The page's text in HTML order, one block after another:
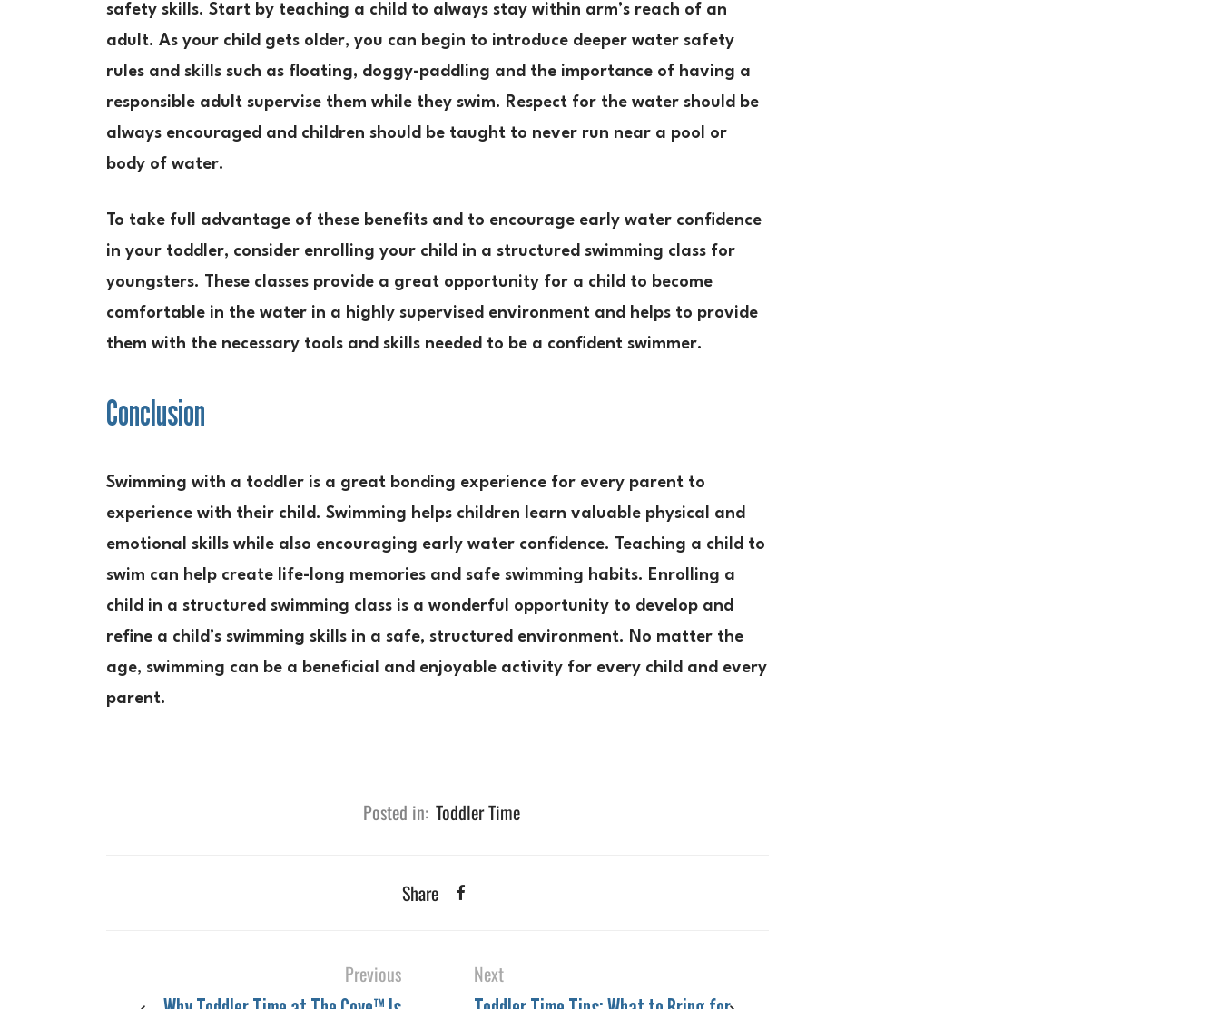
safety skills. Start by teaching a child to always stay within arm’s reach of an
adult. As your child gets older, you can begin to introduce deeper water safety
rules and skills such as floating, doggy-paddling and the importance of having a
responsible adult supervise them while they swim. Respect for the water should be
always encouraged and children should be taught to never run near a pool or
body of water.
To take full advantage of these benefits and to encourage early water confidence
in your toddler, consider enrolling your child in a structured swimming class for
youngsters. These classes provide a great opportunity for a child to become
comfortable in the water in a highly supervised environment and helps to provide
them with the necessary tools and skills needed to be a confident swimmer.
Conclusion
Swimming with a toddler is a great bonding experience for every parent to
experience with their child. Swimming helps children learn valuable physical and
emotional skills while also encouraging early water confidence. Teaching a child to
swim can help create life-long memories and safe swimming habits. Enrolling a
child in a structured swimming class is a wonderful opportunity to develop and
refine a child’s swimming skills in a safe, structured environment. No matter the
age, swimming can be a beneficial and enjoyable activity for every child and every
parent.
Posted in: Toddler Time
Share
Previous Next